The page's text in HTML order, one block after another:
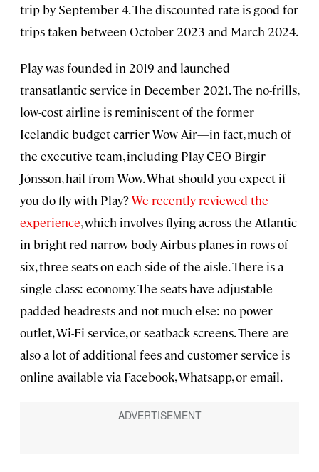
trip by September 4. The discounted rate is good for
trips taken between October 2023 and March 2024.
Play was founded in 2019 and launched
transatlantic service in December 2021. The no-frills,
low-cost airline is reminiscent of the former
Icelandic budget carrier Wow Air—in fact, much of
the executive team, including Play CEO Birgir
Jónsson, hail from Wow. What should you expect if
you do fly with Play?We recently reviewed the
experience, which involves flying across the Atlantic
in bright-red narrow-body Airbus planes in rows of
six, three seats on each side of the aisle. There is a
single class: economy. The seats have adjustable
padded headrests and not much else: no power
outlet, Wi-Fi service, or seatback screens. There are
also a lot of additional fees and customer service is
online available via Facebook, Whatsapp, or email.